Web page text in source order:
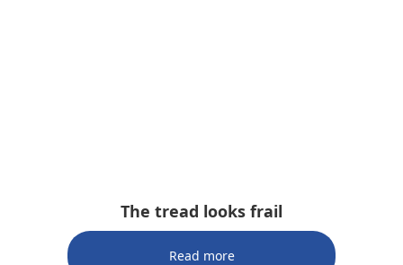
The tread looks frail
Read more